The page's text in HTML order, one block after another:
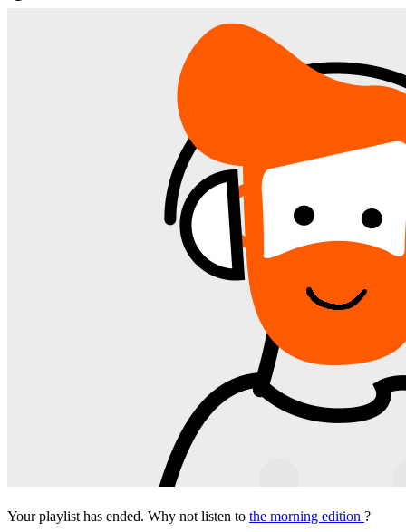
Your playlist has ended. Why not listen to the morning edition ?